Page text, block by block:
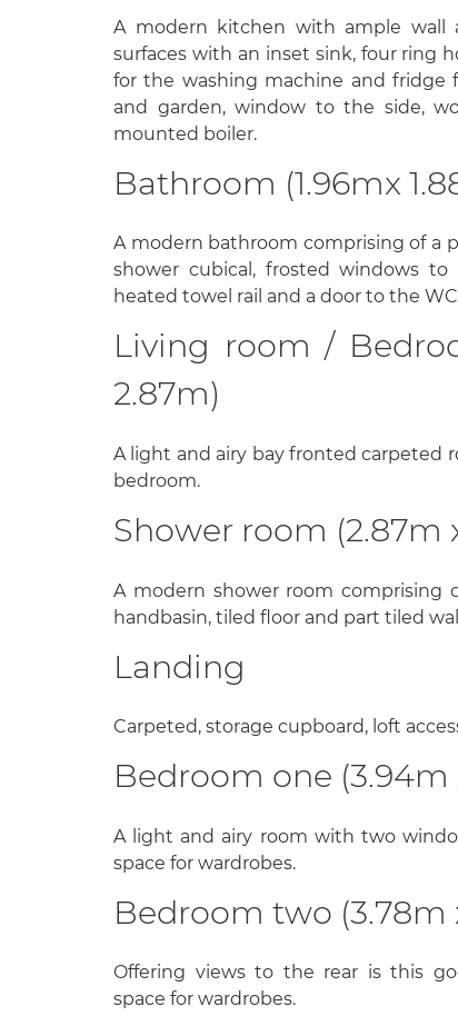
A modern kitchen with ample wall
surfaces with an inset sink, four ring
for the washing machine and fridge
and garden, window to the side,
mounted boiler.
Bathroom (1.96mx
A modern bathroom comprising of a
shower cubical, frosted windows
heated towel rail and a door to the
Living room /
2.87m)
A light and airy bay fronted carpeted
bedroom.
Shower room (2.87m
A modern shower room comprising
handbasin, tiled floor and part tiled
Landing
Carpeted, storage cupboard, loft
Bedroom one (3.94m
A light and airy room with two
space for wardrobes.
Bedroom two (3.78m
Offering views to the rear is this
space for wardrobes.